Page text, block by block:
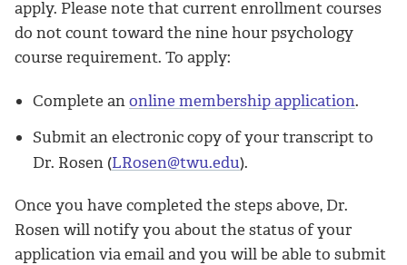
apply. Please note that current enrollment courses
do not count toward the nine hour psychology
course requirement. To apply:
Complete anonline membership application.
Submit an electronic copy of your transcript to
Dr. Rosen (LRosen@twu.edu).
Once you have completed the steps above, Dr.
Rosen will notify you about the status of your
application via email and you will be able to submit